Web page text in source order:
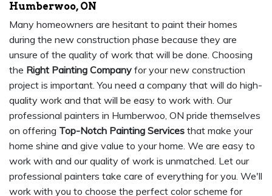
Humberwoo, ON
Many homeowners are hesitant to paint their homes
during the new construction phase because they are
unsure of the quality of work that will be done. Choosing
the Right Painting Company for your new construction
project is important. You need a company that will do high-
quality work and that will be easy to work with. Our
professional painters in Humberwoo, ON pride themselves
on offering Top-Notch Painting Services that make your
home shine and give value to your home. We are easy to
work with and our quality of work is unmatched. Let our
professional painters take care of everything for you. We'll
work with you to choose the perfect color scheme for